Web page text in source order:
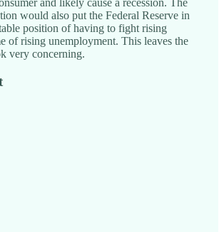
and likely cause a recession. The
would also put the Federal Reserve in
position of having to fight rising
of rising unemployment. This leaves the
very concerning.